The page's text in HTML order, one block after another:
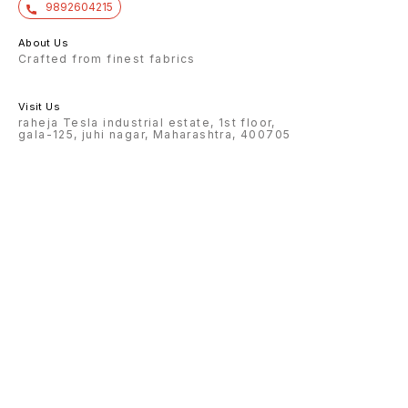
9892604215
About Us
Crafted from finest fabrics
Visit Us
raheja Tesla industrial estate, 1st floor,
gala-125, juhi nagar, Maharashtra, 400705